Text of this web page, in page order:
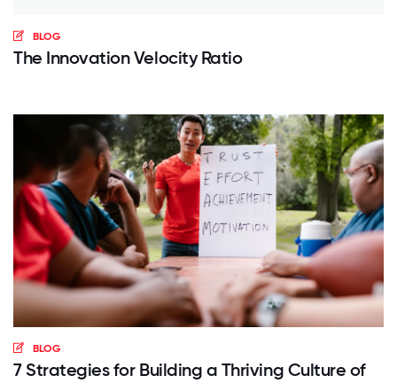
BLOG
The Innovation Velocity Ratio
BLOG
7 Strategies for Building a Thriving Culture of